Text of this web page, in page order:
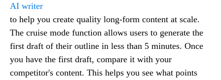
AI writer
to help you create quality long-form content at scale.
The cruise mode function allows users to generate the
first draft of their outline in less than 5 minutes. Once
you have the first draft, compare it with your
competitor's content. This helps you see what points